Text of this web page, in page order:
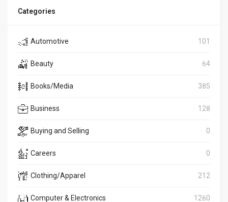
Categories
Automotive 101
Beauty 64
Books/Media 385
Business 128
Buying and Selling 0
Careers 0
Clothing/Apparel 212
Computer & Electronics 1260